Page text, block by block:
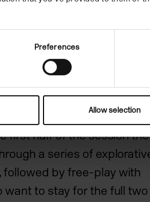
Preferences
Allow selection
the imprints of their tiny
pieces of clay can then
drawer handles,
as palm-sized sculptures.
that encourages
new textures and
first half of the session the
a series of
followed by free-play with
want to stay for the full two